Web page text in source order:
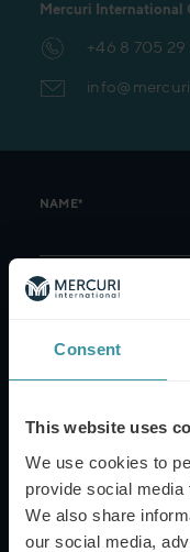
Consent
This website uses
We use cookies to
provide social
We also share
our social media,
Mercuri International
+46 8 705
NAME*
EMAIL*
MESSAGE